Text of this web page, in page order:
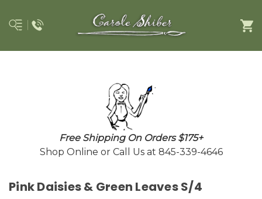
Free Shipping On Orders $175+
Shop Online or Call Us at 845-339-4646
Pink Daisies & Green Leaves S/4